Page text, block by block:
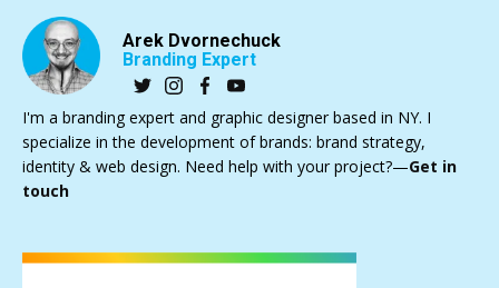
Arek Dvornechuck
Branding Expert
I'm a branding expert and graphic designer based in NY. I
specialize in the development of brands: brand strategy,
identity & web design. Need help with your project?—Get in
touch